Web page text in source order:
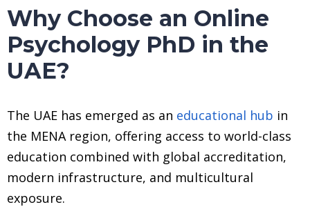
Why Choose an Online
Psychology PhD in the
UAE?
The UAE has emerged as an educational hub in
the MENA region, offering access to world-class
education combined with global accreditation,
modern infrastructure, and multicultural
exposure.